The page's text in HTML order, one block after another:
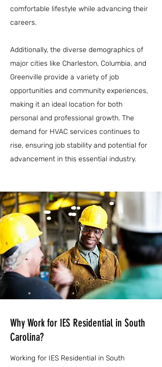
comfortable lifestyle while advancing their
careers.
Additionally, the diverse demographics of
major cities like Charleston, Columbia, and
Greenville provide a variety of job
opportunities and community experiences,
making it an ideal location for both
personal and professional growth. The
demand for HVAC services continues to
rise, ensuring job stability and potential for
advancement in this essential industry.
Why Work for IES Residential in South
Carolina?
Working for IES Residential in South